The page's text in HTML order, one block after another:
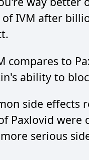
IVM after
compares to
ability to
side
Paxlovid were
serious